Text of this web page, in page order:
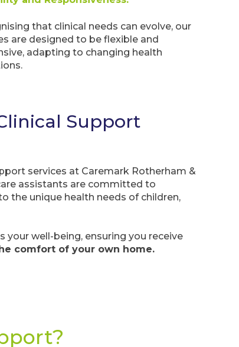
that clinical needs can evolve, our
are designed to be flexible and
adapting to changing health
Support
services at Caremark Rotherham &
assistants are committed to
the unique health needs of children,
your well-being, ensuring you receive
comfort of your own home.